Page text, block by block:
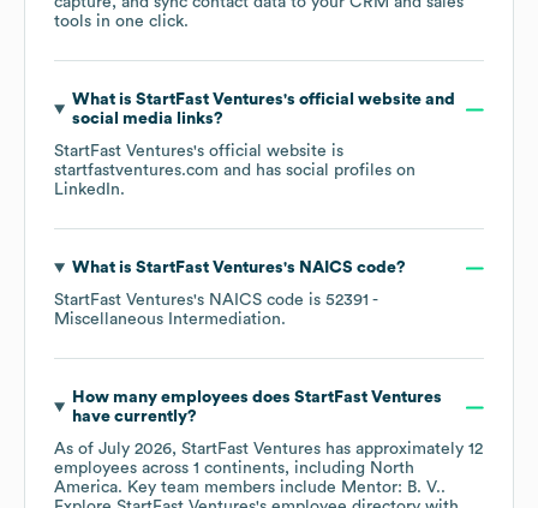
tools in one click.
What is StartFast Ventures's official website and
social media links?
StartFast Ventures's official website is
startfastventures.com and has social profiles on
LinkedIn.
What is StartFast Ventures's NAICS code?
StartFast Ventures's NAICS code is 52391 -
Miscellaneous Intermediation.
How many employees does StartFast Ventures
have currently?
As of July 2026, StartFast Ventures has approximately 12
employees across 1 continents, including North
America. Key team members include Mentor: B. V..